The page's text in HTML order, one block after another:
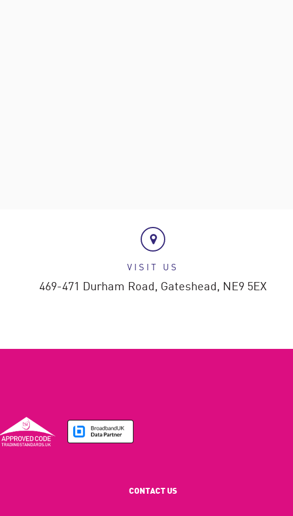
VISIT US
469-471 Durham Road, Gateshead, NE9 5EX
CONTACT US